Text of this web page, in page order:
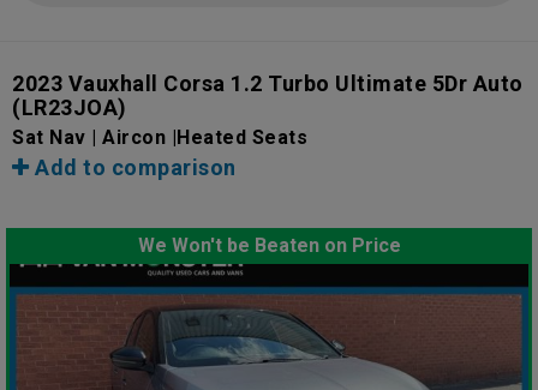
2023 Vauxhall Corsa 1.2 Turbo Ultimate 5Dr Auto
(LR23JOA)
Sat Nav | Aircon |Heated Seats
Add to comparison
We Won't be Beaten on Price